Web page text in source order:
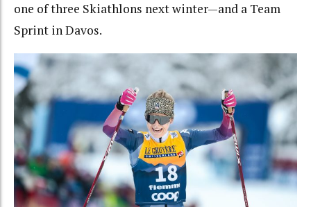
one of three Skiathlons next winter—and a Team
Sprint in Davos.